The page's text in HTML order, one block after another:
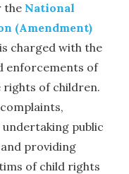
the National
(Amendment)
charged with the
enforcements of
rights of children.
public
providing
of child rights